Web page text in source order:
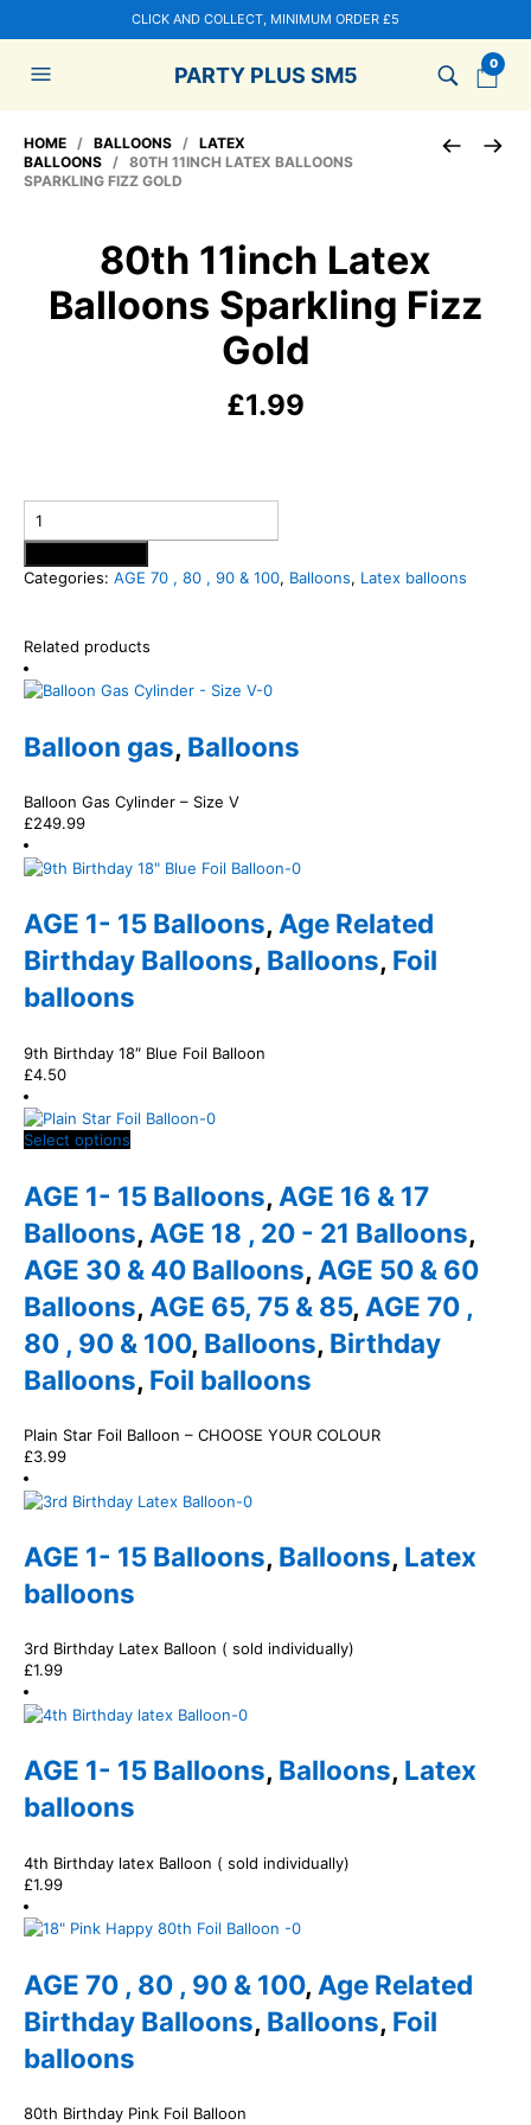
CLICK AND COLLECT, MINIMUM ORDER £5
PARTY PLUS SM5 0
HOME / BALLOONS / LATEX
BALLOONS / 80TH 11INCH LATEX BALLOONS
SPARKLING FIZZ GOLD
80th 11inch Latex
Balloons Sparkling Fizz
Gold
£1.99
Categories: AGE 70 , 80 , 90 & 100, Balloons, Latex balloons
Related products
Balloon gas, Balloons
Balloon Gas Cylinder – Size V
£249.99
AGE 1- 15 Balloons, Age Related
Birthday Balloons, Balloons, Foil
balloons
9th Birthday 18″ Blue Foil Balloon
£4.50
Select options
multiple
variants.
The
options
be
chosen
on
the
product
AGE 1- 15 Balloons, AGE 16 & 17
Balloons, AGE 18 , 20 - 21 Balloons,
AGE 30 & 40 Balloons, AGE 50 & 60
Balloons, AGE 65, 75 & 85, AGE 70 ,
80 , 90 & 100, Balloons, Birthday
Balloons, Foil balloons
Plain Star Foil Balloon – CHOOSE YOUR COLOUR
£3.99
AGE 1- 15 Balloons, Balloons, Latex
balloons
3rd Birthday Latex Balloon ( sold individually)
£1.99
AGE 1- 15 Balloons, Balloons, Latex
balloons
4th Birthday latex Balloon ( sold individually)
£1.99
AGE 70 , 80 , 90 & 100, Age Related
Birthday Balloons, Balloons, Foil
balloons
80th Birthday Pink Foil Balloon